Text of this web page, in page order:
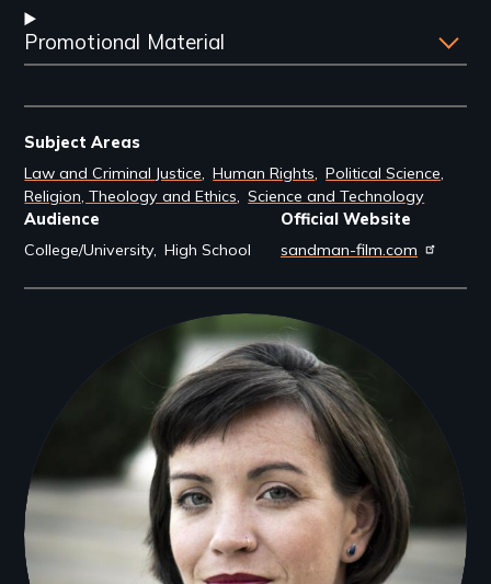
Promotional Material
Subject Areas
Law and Criminal Justice Human Rights Political Science
Religion, Theology and Ethics Science and Technology
Audience
College/University High School
Official Website
sandman-film.com
Filmmakers